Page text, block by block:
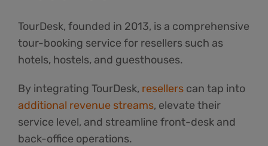
TourDesk, founded in 2013, is a comprehensive
tour-booking service for resellers such as
hotels, hostels, and guesthouses.
By integrating TourDesk, resellers can tap into
additional revenue streams, elevate their
service level, and streamline front-desk and
back-office operations.